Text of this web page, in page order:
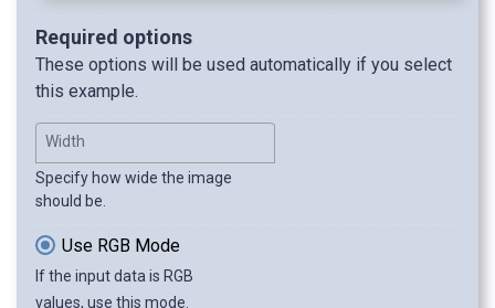
Required options
These options will be used automatically if you select
this example.
Width
Specify how wide the image
should be.
Use RGB Mode
If the input data is RGB
values, use this mode.